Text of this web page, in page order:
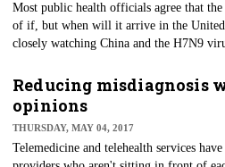
Most public health officials agree that
of if, but when will it arrive in the United
closely watching China and the H7N9
— H7N9. Annual epidemics of sporadic
there each year, with the latest (the fifth)
infected suffer from severe respiratory
Reducing misdiagnosis
opinions
THURSDAY, MAY 04, 2017
​Telemedicine and telehealth services